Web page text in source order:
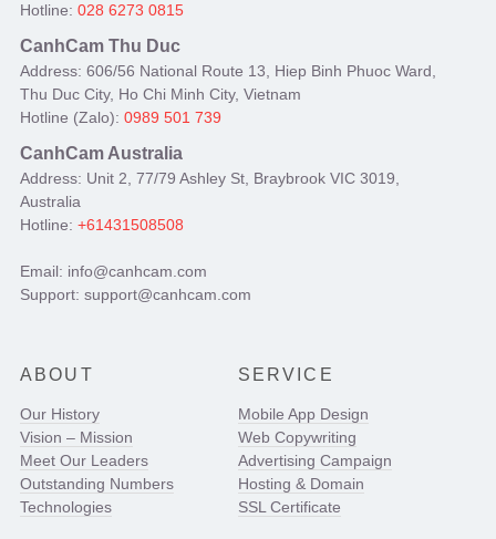
Hotline: 028 6273 0815
CanhCam Thu Duc
Address: 606/56 National Route 13, Hiep Binh Phuoc Ward,
Thu Duc City, Ho Chi Minh City, Vietnam
Hotline (Zalo): 0989 501 739
CanhCam Australia
Address: Unit 2, 77/79 Ashley St, Braybrook VIC 3019,
Australia
Hotline: +61431508508
Email: info@canhcam.com
Support: support@canhcam.com
ABOUT
Our History
Vision – Mission
Meet Our Leaders
Outstanding Numbers
Technologies
SERVICE
Mobile App Design
Web Copywriting
Advertising Campaign
Hosting & Domain
SSL Certificate